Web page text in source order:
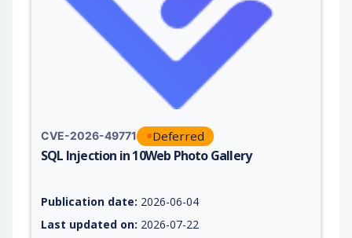
CVE-2026-49771 Deferred
SQL Injection in 10Web Photo Gallery
Publication date: 2026-06-04
Last updated on: 2026-07-22